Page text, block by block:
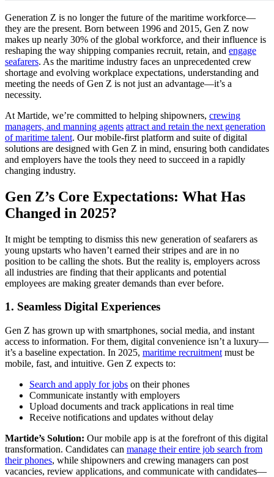
Generation Z is no longer the future of the maritime workforce—
they are the present. Born between 1996 and 2015, Gen Z now
makes up nearly 30% of the global workforce, and their influence is
reshaping the way shipping companies recruit, retain, and engage
seafarers. As the maritime industry faces an unprecedented crew
shortage and evolving workplace expectations, understanding and
meeting the needs of Gen Z is not just an advantage—it’s a
necessity.
At Martide, we’re committed to helping shipowners, crewing
managers, and manning agents attract and retain the next generation
of maritime talent. Our mobile-first platform and suite of digital
solutions are designed with Gen Z in mind, ensuring both candidates
and employers have the tools they need to succeed in a rapidly
changing industry.
Gen Z’s Core Expectations: What Has
Changed in 2025?
It might be tempting to dismiss this new generation of seafarers as
young upstarts who haven’t earned their stripes and are in no
position to be calling the shots. But the reality is, employers across
all industries are finding that their applicants and potential
employees are making greater demands than ever before.
1. Seamless Digital Experiences
Gen Z has grown up with smartphones, social media, and instant
access to information. For them, digital convenience isn’t a luxury—
it’s a baseline expectation. In 2025, maritime recruitment must be
mobile, fast, and intuitive. Gen Z expects to:
Search and apply for jobs on their phones
Communicate instantly with employers
Upload documents and track applications in real time
Receive notifications and updates without delay
Martide’s Solution: Our mobile app is at the forefront of this digital
transformation. Candidates can manage their entire job search from
their phones, while shipowners and crewing managers can post
vacancies, review applications, and communicate with candidates—